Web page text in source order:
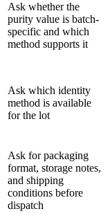
Ask whether the
purity value is batch-
specific and which
method supports it
Ask which identity
method is available
for the lot
Ask for packaging
format, storage notes,
and shipping
conditions before
dispatch